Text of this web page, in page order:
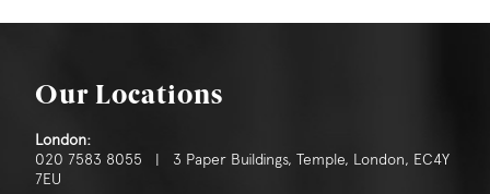
Our Locations
London:
020 7583 8055 | 3 Paper Buildings, Temple, London, EC4Y
7EU